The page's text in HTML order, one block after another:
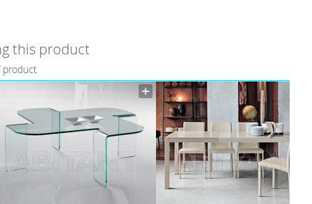
this product
product